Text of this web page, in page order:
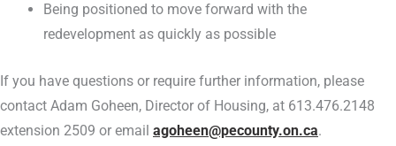
Being positioned to move forward with the
redevelopment as quickly as possible
If you have questions or require further information, please
contact Adam Goheen, Director of Housing, at 613.476.2148
extension 2509 or email agoheen@pecounty.on.ca.